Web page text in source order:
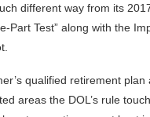
different way from its
Part Test” along with the
qualified retirement plan
areas the DOL’s rule